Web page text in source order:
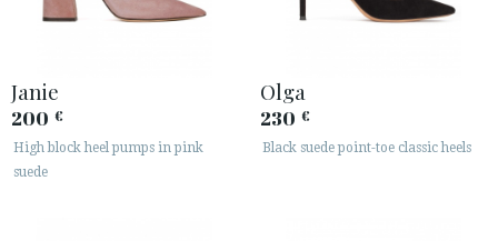
Janie
200 €
High block heel pumps in pink
suede
Olga
230 €
Black suede point-toe classic heels